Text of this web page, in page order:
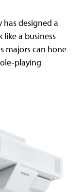
designed a
a business
majors can hone
playing